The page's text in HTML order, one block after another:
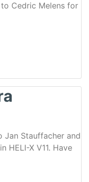
Cedric Melens for
Jan Stauffacher and
HELI-X V11. Have